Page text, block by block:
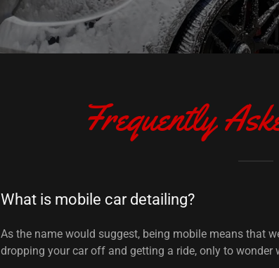
Frequently
What is mobile car detailing?
As the name would suggest, being mobile means that
dropping your car off and getting a ride, only to